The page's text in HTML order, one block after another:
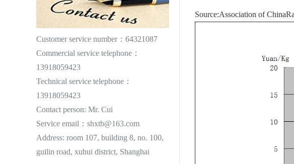
Customer service number：64321087
Commercial service telephone：
13918059423
Technical service telephone：
13918059423
Contact person: Mr. Cui
Service email：shxtb@163.com
Address: room 107, building 8, no. 100,
guilin road, xuhui district, Shanghai
Source:Association of